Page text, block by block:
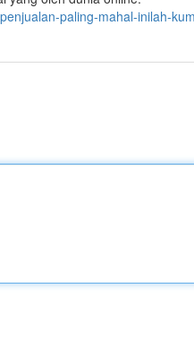
paling-mahal-inilah-